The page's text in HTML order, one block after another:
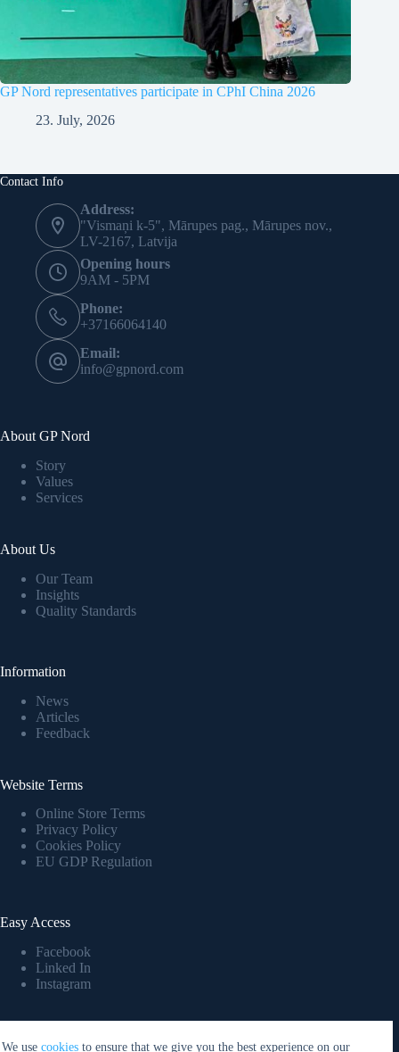
We use cookiesto ensure that we give you the best experience on our
GP Nord representatives participate in CPhI China 2026
23. July, 2026
Contact Info
Address:
"Vismaņi k-5", Mārupes pag., Mārupes nov.,
LV-2167, Latvija
Opening hours
9AM - 5PM
Phone:
+37166064140
Email:
info@gpnord.com
About GP Nord
Story
Values
Services
About Us
Our Team
Insights
Quality Standards
Information
News
Articles
Feedback
Website Terms
Online Store Terms
Privacy Policy
Cookies Policy
EU GDP Regulation
Easy Access
Facebook
Linked In
Instagram